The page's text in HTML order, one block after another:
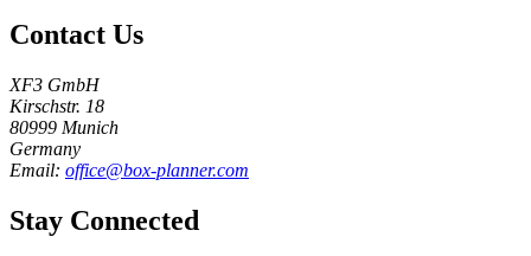
Contact Us
XF3 GmbH
Kirschstr. 18
80999 Munich
Germany
Email: office@box-planner.com
Stay Connected